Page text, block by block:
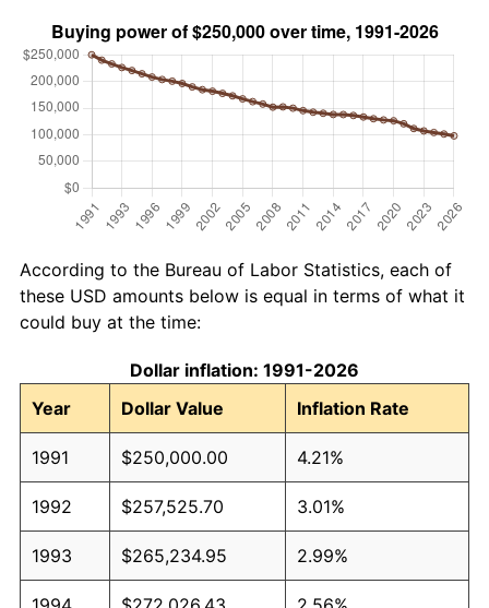
According to the Bureau of Labor Statistics, each of
these USD amounts below is equal in terms of what it
could buy at the time:
Dollar inflation: 1991-2026
Year
Dollar Value Inflation Rate
1991 $250,000.00 4.21%
1992 $257,525.70 3.01%
1993 $265,234.95 2.99%